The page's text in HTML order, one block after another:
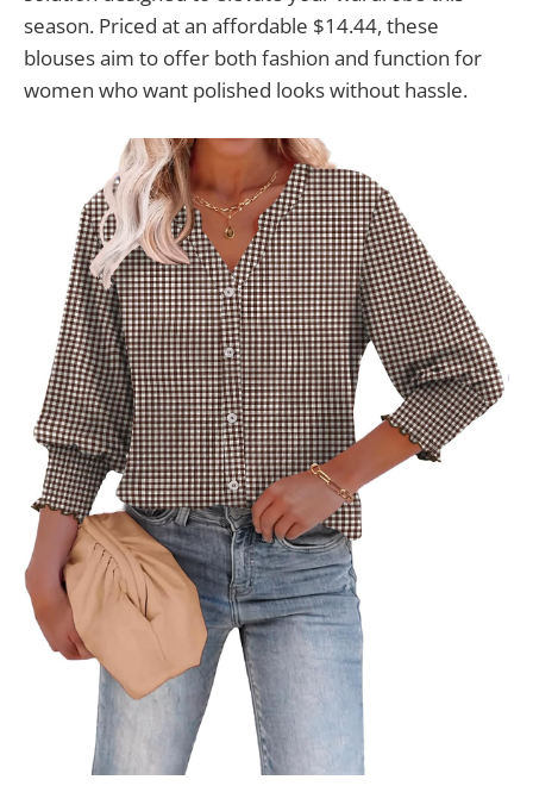
season. Priced at an affordable $14.44, these
blouses aim to offer both fashion and function for
women who want polished looks without hassle.